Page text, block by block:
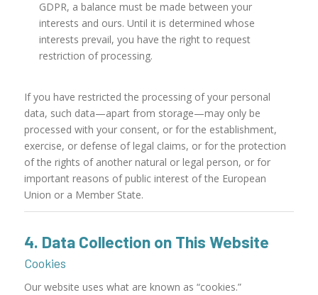
GDPR, a balance must be made between your
interests and ours. Until it is determined whose
interests prevail, you have the right to request
restriction of processing.
If you have restricted the processing of your personal
data, such data—apart from storage—may only be
processed with your consent, or for the establishment,
exercise, or defense of legal claims, or for the protection
of the rights of another natural or legal person, or for
important reasons of public interest of the European
Union or a Member State.
4. Data Collection on This Website
Cookies
Our website uses what are known as “cookies.”